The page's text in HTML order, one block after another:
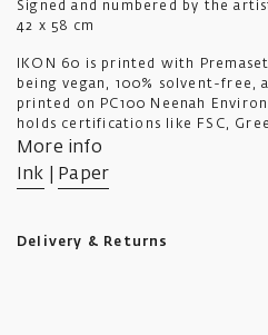
Signed and numbered by the
42 x 58 cm
IKON 60 is printed with
being vegan, 100% solvent-free,
printed on PC100 Neenah
holds certifications like FSC,
More info
Ink
Paper
Delivery & Returns